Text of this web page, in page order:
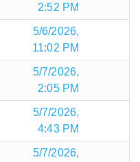
2:52 PM
5/6/2026,
11:02 PM
5/7/2026,
2:05 PM
5/7/2026,
4:43 PM
5/7/2026,